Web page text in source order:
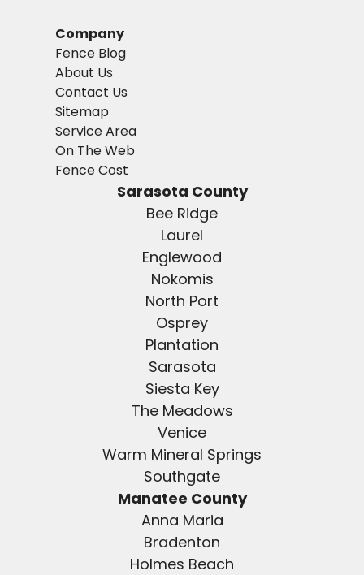
Company
Fence Blog
About Us
Contact Us
Sitemap
Service Area
On The Web
Fence Cost
Sarasota County
Bee Ridge
Laurel
Englewood
Nokomis
North Port
Osprey
Plantation
Sarasota
Siesta Key
The Meadows
Venice
Warm Mineral Springs
Southgate
Manatee County
Anna Maria
Bradenton
Holmes Beach